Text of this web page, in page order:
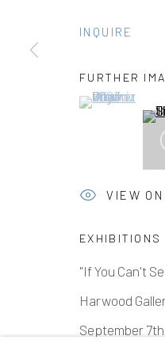
Manage cookies
COPYRIGHT ©
INQUIRE
FURTHER
(View a larger
, currently
, currently
, currently
VIEW ON
EXHIBITIONS
"If You Can't
Harwood
September